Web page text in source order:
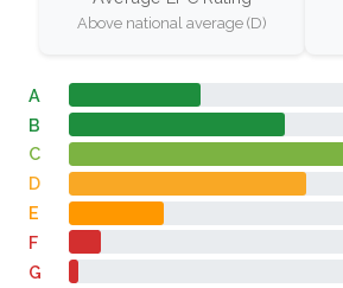
Above national average (D)
A
B
C
D
E
F
G